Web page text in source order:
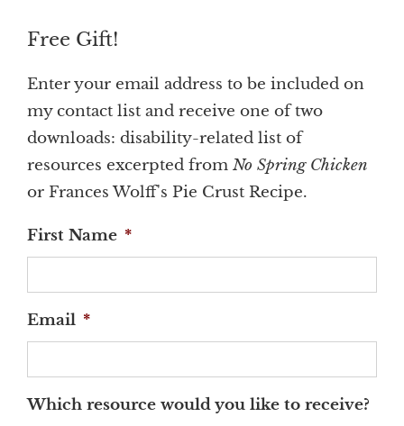
Free Gift!
Enter your email address to be included on
my contact list and receive one of two
downloads: disability-related list of
resources excerpted from No Spring Chicken
or Frances Wolff's Pie Crust Recipe.
First Name *
Email *
Which resource would you like to receive?